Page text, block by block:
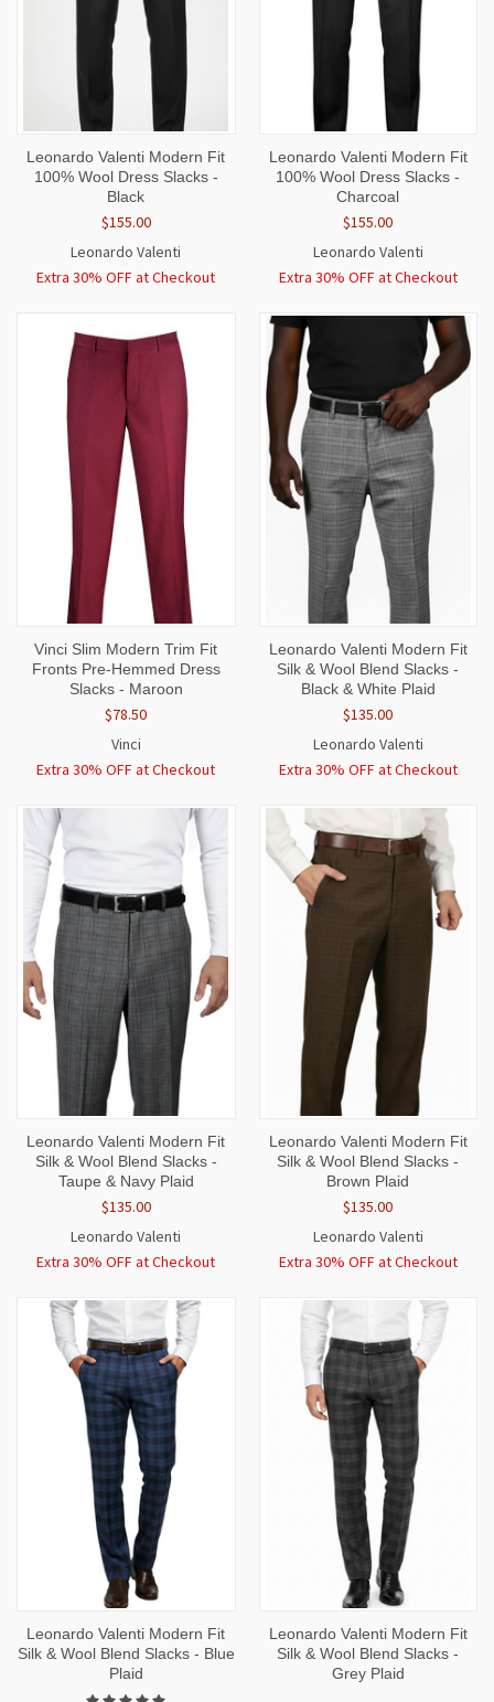
Leonardo Valenti Modern Fit
100% Wool Dress Slacks -
Black
$155.00
Leonardo Valenti
Extra 30% OFF at Checkout
Leonardo Valenti Modern Fit
100% Wool Dress Slacks -
Charcoal
$155.00
Leonardo Valenti
Extra 30% OFF at Checkout
Vinci Slim Modern Trim Fit
Fronts Pre-Hemmed Dress
Slacks - Maroon
$78.50
Vinci
Extra 30% OFF at Checkout
Leonardo Valenti Modern Fit
Silk & Wool Blend Slacks -
Black & White Plaid
$135.00
Leonardo Valenti
Extra 30% OFF at Checkout
Leonardo Valenti Modern Fit
Silk & Wool Blend Slacks -
Taupe & Navy Plaid
$135.00
Leonardo Valenti
Extra 30% OFF at Checkout
Leonardo Valenti Modern Fit
Silk & Wool Blend Slacks -
Brown Plaid
$135.00
Leonardo Valenti
Extra 30% OFF at Checkout
Leonardo Valenti Modern Fit
Silk & Wool Blend Slacks - Blue
Plaid
Leonardo Valenti Modern Fit
Silk & Wool Blend Slacks -
Grey Plaid